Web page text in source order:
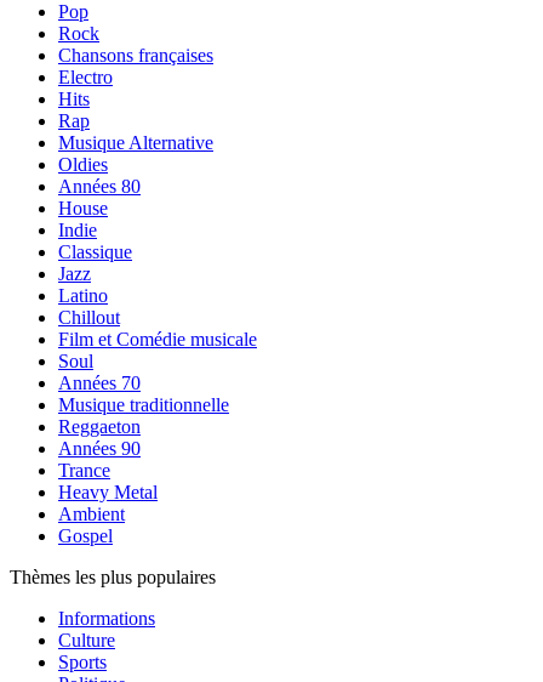
Pop
Rock
Chansons françaises
Electro
Hits
Rap
Musique Alternative
Oldies
Années 80
House
Indie
Classique
Jazz
Latino
Chillout
Film et Comédie musicale
Soul
Années 70
Musique traditionnelle
Reggaeton
Années 90
Trance
Heavy Metal
Ambient
Gospel
Thèmes les plus populaires
Informations
Culture
Sports